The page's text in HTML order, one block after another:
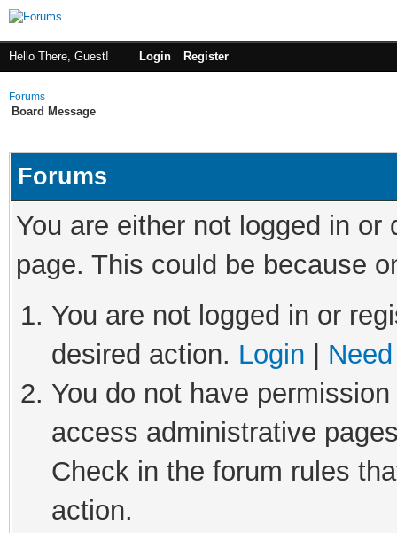
Hello There, Guest! Login Register
Forums
Board Message
Forums
You are either not logged in
page. This could be because
You are not logged in or
desired action. Login
You do not have
access administrative
Check in the forum rules
action.